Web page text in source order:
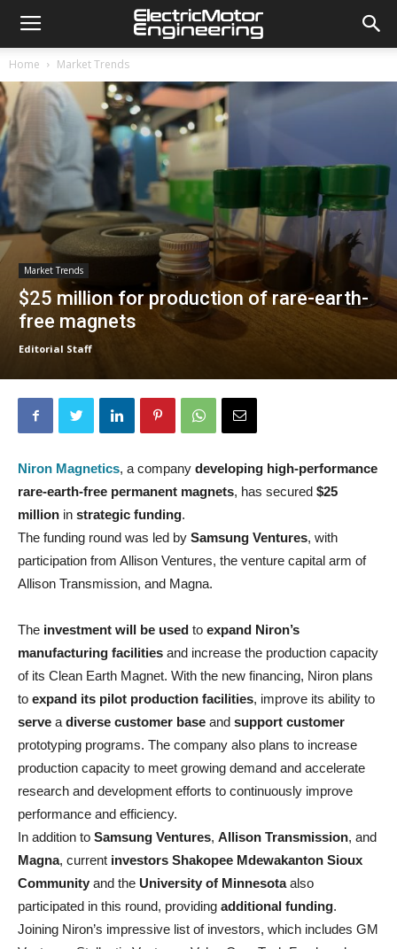
Home Market Trends
Market Trends
$25 million for production of rare-earth-
free magnets
Editorial Staff
Niron Magnetics, a company developing high-performance
rare-earth-free permanent magnets, has secured $25
million in strategic funding.
The funding round was led by Samsung Ventures, with
participation from Allison Ventures, the venture capital arm of
Allison Transmission, and Magna.
The investment will be used to expand Niron’s
manufacturing facilities and increase the production capacity
of its Clean Earth Magnet. With the new financing, Niron plans
to expand its pilot production facilities, improve its ability to
serve a diverse customer base and support customer
prototyping programs. The company also plans to increase
production capacity to meet growing demand and accelerate
research and development efforts to continuously improve
performance and efficiency.
In addition to Samsung Ventures, Allison Transmission, and
Magna, current investors Shakopee Mdewakanton Sioux
Community and the University of Minnesotaalso
participated in this round, providing additional funding.
Joining Niron’s impressive list of investors, which includes GM